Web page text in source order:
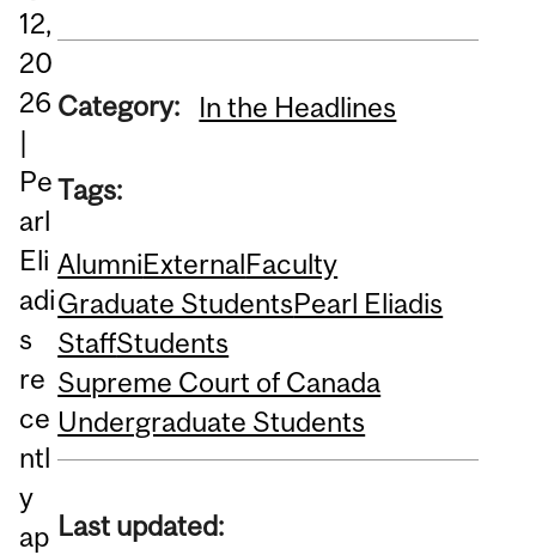
12,
20
26
Pe
arl
Eli
adi
s
re
ce
ntl
y
ap
Category: In the Headlines
Tags:
AlumniExternalFaculty
Graduate StudentsPearl Eliadis
StaffStudents
Supreme Court of Canada
Undergraduate Students
Last updated: